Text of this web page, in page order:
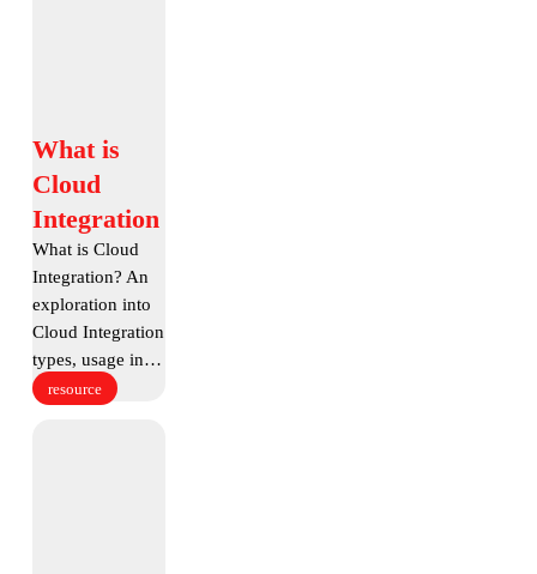
What
Cloud
Integration
resource
What is
Cloud
Integration
What is Cloud
Integration? An
exploration into
Cloud Integration
types, usage in…